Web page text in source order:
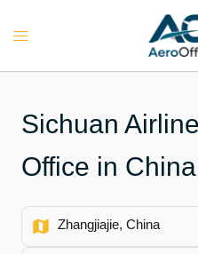
Toggle
Sichuan
Office in China
Zhangjiajie, China